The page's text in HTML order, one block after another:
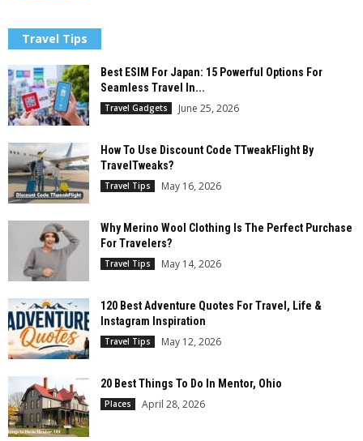
Travel Tips
Best ESIM For Japan: 15 Powerful Options For
Seamless Travel In...
Travel Gadgets June 25, 2026
How To Use Discount Code TTweakFlight By
TravelTweaks?
Travel Tips May 16, 2026
Why Merino Wool Clothing Is The Perfect Purchase
For Travelers?
Travel Tips May 14, 2026
120 Best Adventure Quotes For Travel, Life &
Instagram Inspiration
Travel Tips May 12, 2026
20 Best Things To Do In Mentor, Ohio
Places April 28, 2026